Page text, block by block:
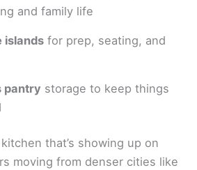
and family life
islands for prep, seating, and
pantry storage to keep things
that’s showing up on
moving from denser cities like